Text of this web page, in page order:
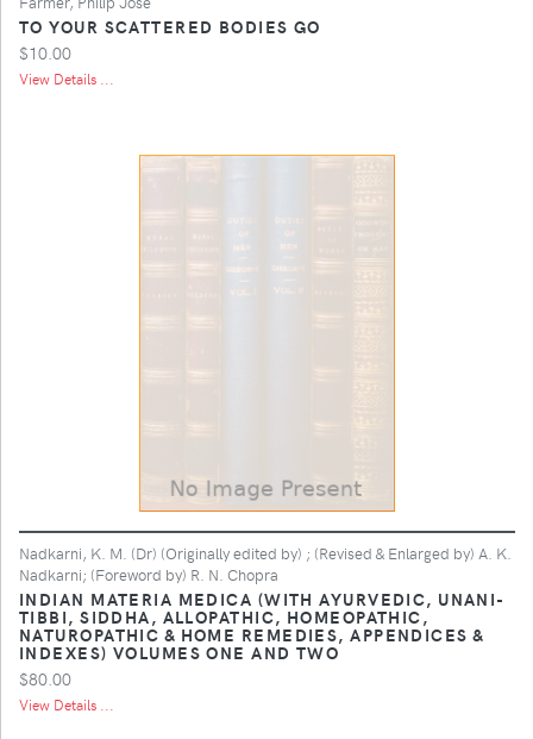
TO YOUR SCATTERED BODIES GO
$10.00
View Details ...
Nadkarni, K. M. (Dr) (Originally edited by) ; (Revised & Enlarged by) A. K.
Nadkarni; (Foreword by) R. N. Chopra
INDIAN MATERIA MEDICA (WITH AYURVEDIC, UNANI-
TIBBI, SIDDHA, ALLOPATHIC, HOMEOPATHIC,
NATUROPATHIC & HOME REMEDIES, APPENDICES &
INDEXES) VOLUMES ONE AND TWO
$80.00
View Details ...